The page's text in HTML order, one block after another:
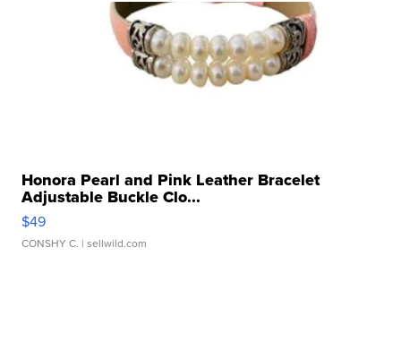
Honora Pearl and Pink Leather Bracelet
Adjustable Buckle Clo...
$49
CONSHY C. | sellwild.com